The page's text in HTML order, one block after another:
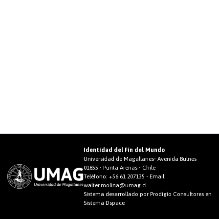
Identidad del Fin del Mundo
Universidad de Magallanes• Avenida Bulnes
01855 • Punta Arenas • Chile
Teléfono: +56 61 207135 • Email:
walter.molina@umag.cl
Sistema desarrollado por Prodigio Consultores en
Sistema Dspace